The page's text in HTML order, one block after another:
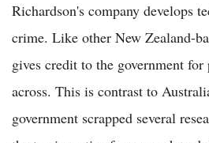
Richardson's company develops
crime. Like other New Zealand-
gives credit to the government for
across. This is contrast to
government scrapped several